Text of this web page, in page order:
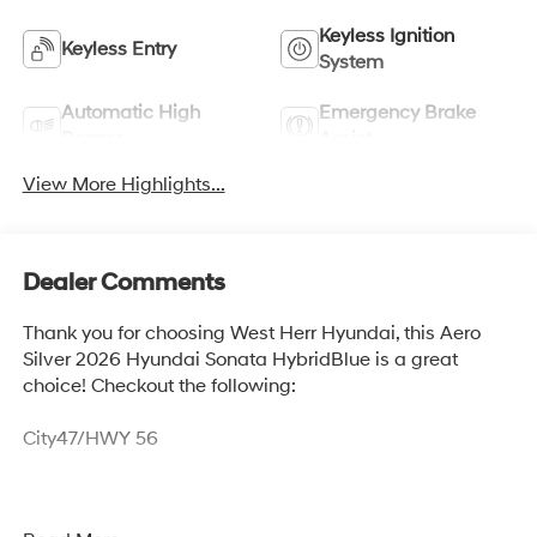
Keyless Entry
Keyless Ignition
System
Automatic High
Emergency Brake
View More Highlights...
Dealer Comments
Thank you for choosing West Herr Hyundai, this Aero
Silver 2026 Hyundai Sonata HybridBlue is a great
choice! Checkout the following:
City47/HWY 56
Option Group 01